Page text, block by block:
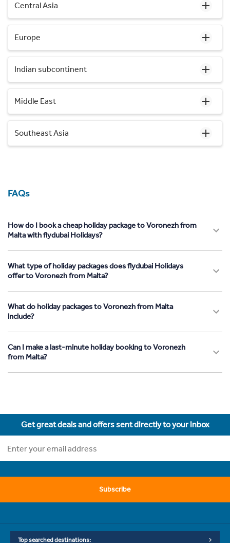
Central Asia
Europe
Indian subcontinent
Middle East
Southeast Asia
FAQs
How do I book a cheap holiday package to Voronezh from
Malta with flydubai Holidays?
What type of holiday packages does flydubai Holidays
offer to Voronezh from Malta?
What do holiday packages to Voronezh from Malta
include?
Can I make a last-minute holiday booking to Voronezh
from Malta?
Get great deals and offers sent directly to your inbox
Subscribe
Top searched destinations: